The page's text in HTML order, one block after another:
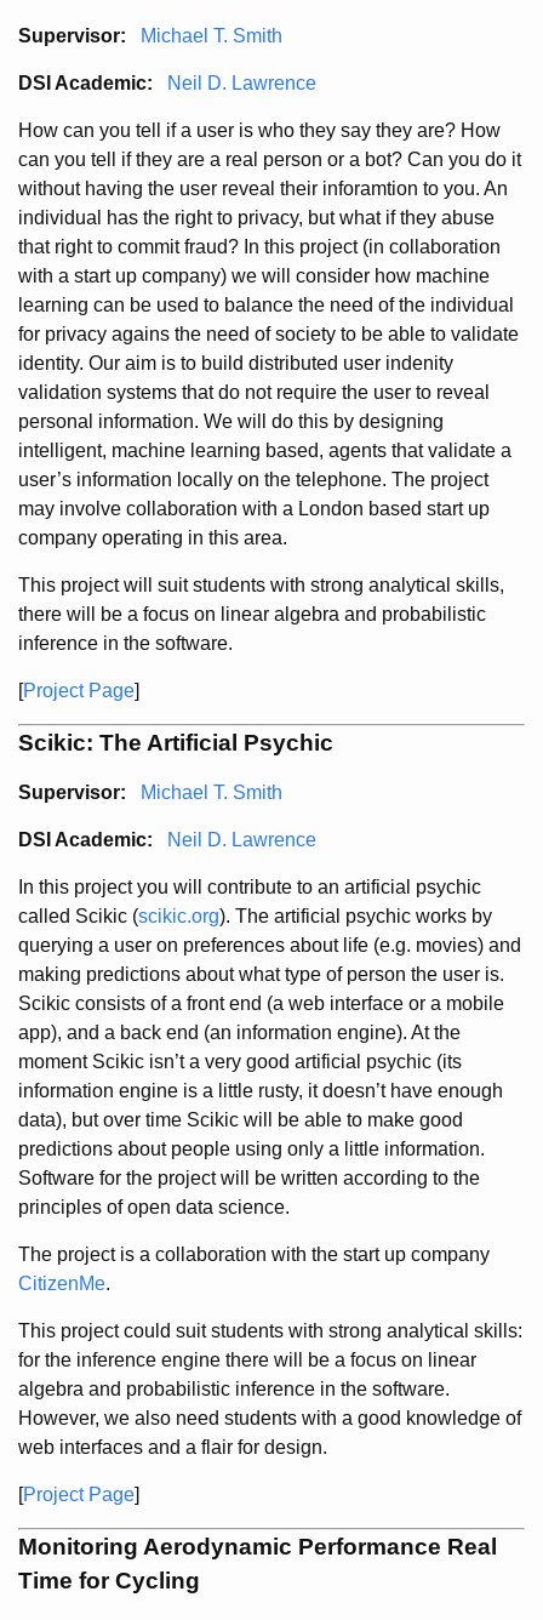
Supervisor: Michael T. Smith
DSI Academic: Neil D. Lawrence
How can you tell if a user is who they say they are? How
can you tell if they are a real person or a bot? Can you do it
without having the user reveal their inforamtion to you. An
individual has the right to privacy, but what if they abuse
that right to commit fraud? In this project (in collaboration
with a start up company) we will consider how machine
learning can be used to balance the need of the individual
for privacy agains the need of society to be able to validate
identity. Our aim is to build distributed user indenity
validation systems that do not require the user to reveal
personal information. We will do this by designing
intelligent, machine learning based, agents that validate a
user’s information locally on the telephone. The project
may involve collaboration with a London based start up
company operating in this area.
This project will suit students with strong analytical skills,
there will be a focus on linear algebra and probabilistic
inference in the software.
[Project Page]
Scikic: The Artificial Psychic
Supervisor: Michael T. Smith
DSI Academic: Neil D. Lawrence
In this project you will contribute to an artificial psychic
called Scikic (scikic.org). The artificial psychic works by
querying a user on preferences about life (e.g. movies) and
making predictions about what type of person the user is.
Scikic consists of a front end (a web interface or a mobile
app), and a back end (an information engine). At the
moment Scikic isn’t a very good artificial psychic (its
information engine is a little rusty, it doesn’t have enough
data), but over time Scikic will be able to make good
predictions about people using only a little information.
Software for the project will be written according to the
principles of open data science.
The project is a collaboration with the start up company
CitizenMe.
This project could suit students with strong analytical skills:
for the inference engine there will be a focus on linear
algebra and probabilistic inference in the software.
However, we also need students with a good knowledge of
web interfaces and a flair for design.
[Project Page]
Monitoring Aerodynamic Performance Real
Time for Cycling